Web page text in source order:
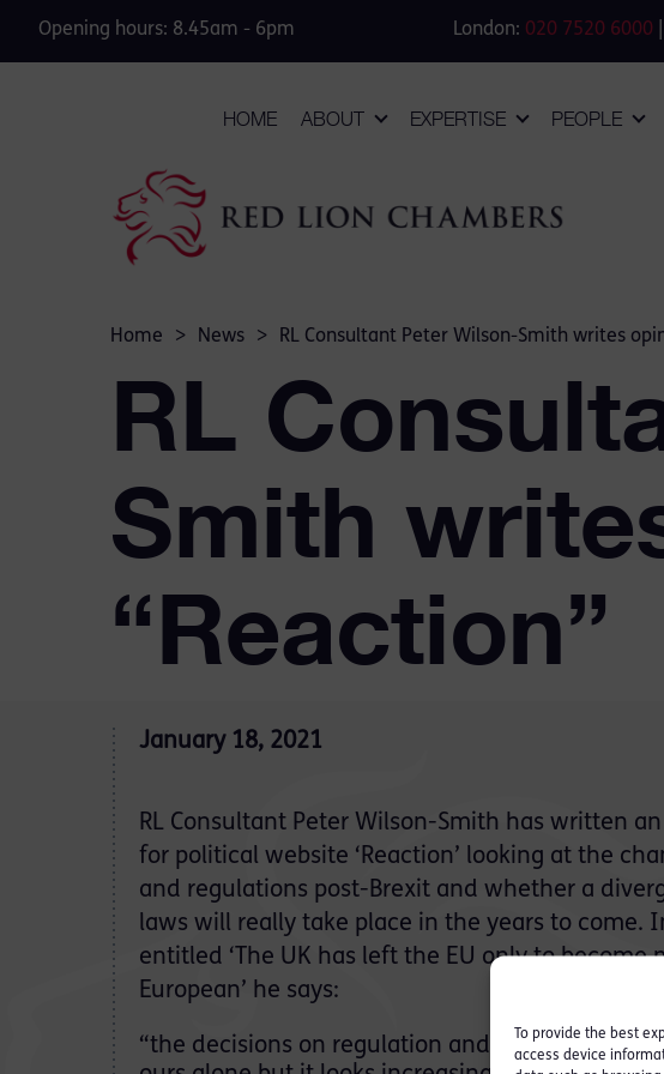
To provide the best
access device
Opening hours: 8.45am - 6pm London: 020 7520 6000
HOME ABOUT EXPERTISE PEOPLE
Home > News > RL Consultant Peter Wilson-Smith writes
RL
Smith
“Reaction”
January 18, 2021
RL Consultant Peter Wilson-Smith has written
for political website ‘Reaction’ looking at the
and regulations post-Brexit and whether a
laws will really take place in the years to come.
entitled ‘The UK has left the EU only to become
European’ he says:
“the decisions on regulation and standards are